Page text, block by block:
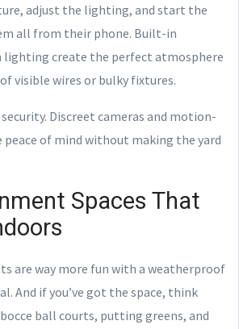
adjust the lighting, and start the
all from their phone. Built-in
lighting create the perfect atmosphere
visible wires or bulky fixtures.
Discreet cameras and motion-
of mind without making the yard
Spaces That
are way more fun with a weatherproof
And if you’ve got the space, think
ball courts, putting greens, and